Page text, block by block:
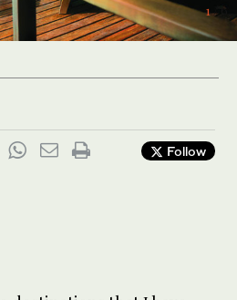
1/ 6
2/ 6
4/ 6
5 / 6
6 / 6
Follow